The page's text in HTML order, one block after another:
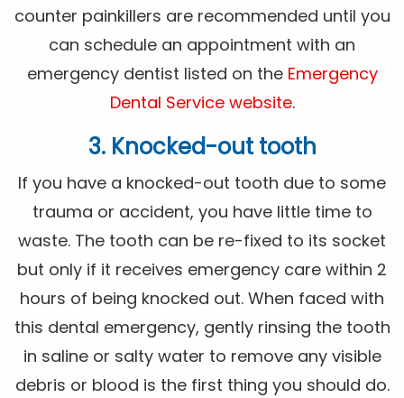
counter painkillers are recommended until you
can schedule an appointment with an
emergency dentist listed on the Emergency
Dental Service website.
3. Knocked-out tooth
If you have a knocked-out tooth due to some
trauma or accident, you have little time to
waste. The tooth can be re-fixed to its socket
but only if it receives emergency care within 2
hours of being knocked out. When faced with
this dental emergency, gently rinsing the tooth
in saline or salty water to remove any visible
debris or blood is the first thing you should do.